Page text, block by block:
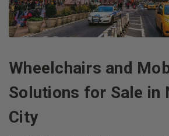
Wheelchairs and
Solutions for Sale in
City